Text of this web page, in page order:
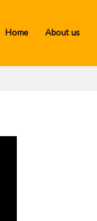
Home About us